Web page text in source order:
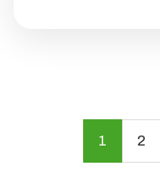
1 2